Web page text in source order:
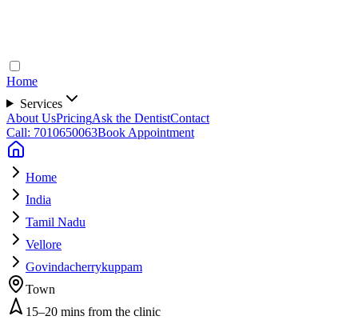
Home
Services
About UsPricingAsk the DentistContact
Call: 7010650063Book Appointment
Home
India
Tamil Nadu
Vellore
Govindacherrykuppam
Town
15–20 mins from the clinic